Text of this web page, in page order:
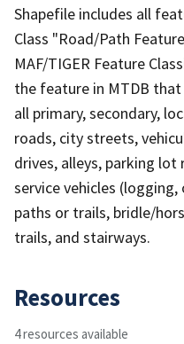
Shapefile includes all
Class "Road/Path
MAF/TIGER Feature
the feature in MTDB
all primary, secondary,
roads, city streets,
drives, alleys, parking
service vehicles
paths or trails, bridle/
trails, and stairways.
Resources
4 resources available